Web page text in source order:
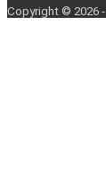
Copyright © 2026